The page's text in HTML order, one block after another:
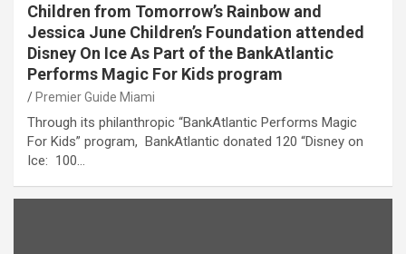
Children from Tomorrow’s Rainbow and
Jessica June Children’s Foundation attended
Disney On Ice As Part of the BankAtlantic
Performs Magic For Kids program
Premier Guide Miami
Through its philanthropic “BankAtlantic Performs Magic
For Kids” program, BankAtlantic donated 120 “Disney on
Ice: 100…